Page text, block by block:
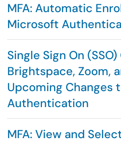
MFA: Automatic
Microsoft
Single Sign On
Brightspace, Zoom,
Upcoming Changes
Authentication
MFA: View and